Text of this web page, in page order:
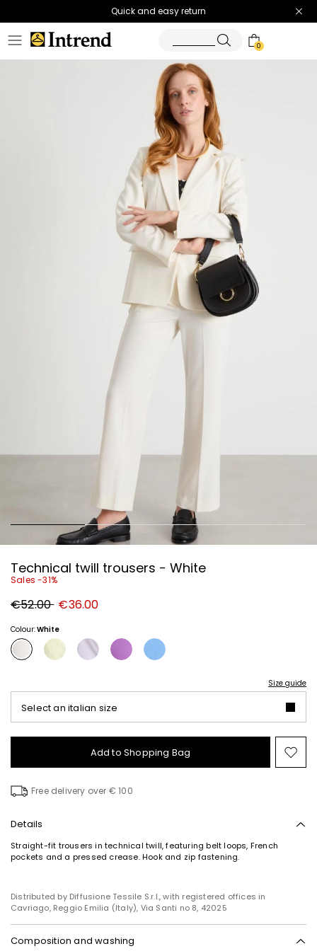
Quick and easy return
0
Technical twill trousers - White
Sales -31%
Original
price
€52.00 New
price
€36.00
Colour:White
Size guide
Select an italian size
Add to Shopping Bag
to
Free delivery over € 100
Details
Straight-fit trousers in technical twill, featuring belt loops, French
pockets and a pressed crease. Hook and zip fastening.
Distributed by Diffusione Tessile S.r.l., with registered offices in
Cavriago, Reggio Emilia (Italy), Via Santi no 8, 42025
Composition and washing